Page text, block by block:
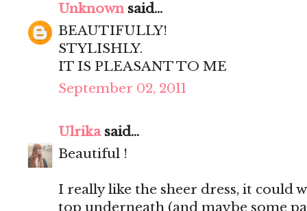
Unknownsaid...
BEAUTIFULLY!
STYLISHLY.
IT IS PLEASANT TO ME
September 02, 2011
Ulrikasaid...
Beautiful !
I really like the sheer dress, it could
top underneath (and maybe some